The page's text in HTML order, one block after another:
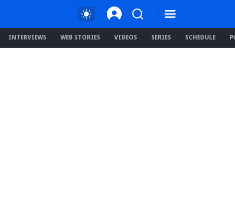
INTERVIEWS WEB STORIES VIDEOS SERIES SCHEDULE